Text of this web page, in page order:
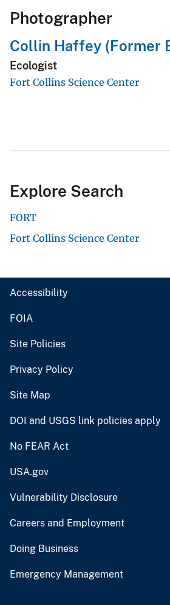
Photographer
Collin Haffey (Former
Ecologist
Fort Collins Science Center
Explore Search
FORT
Fort Collins Science Center
Accessibility
FOIA
Site Policies
Privacy Policy
Site Map
DOI and USGS link policies apply
No FEAR Act
USA.gov
Vulnerability Disclosure
Careers and Employment
Doing Business
Emergency Management